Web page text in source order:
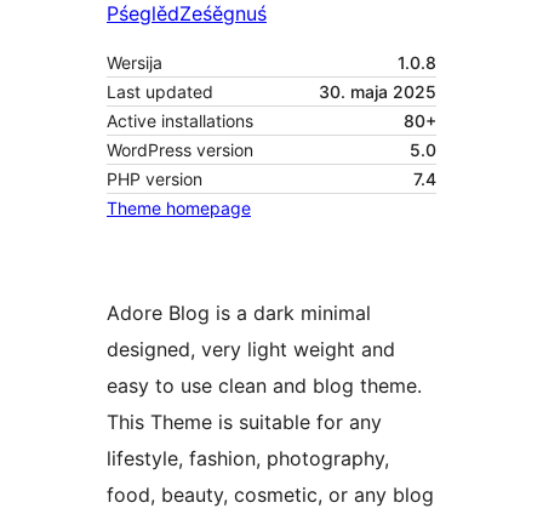
PśeglědZeśěgnuś
Wersija
1.0.8
Last updated
30. maja 2025
Active installations
80+
WordPress version
5.0
PHP version
7.4
Theme homepage
Adore Blog is a dark minimal
designed, very light weight and
easy to use clean and blog theme.
This Theme is suitable for any
lifestyle, fashion, photography,
food, beauty, cosmetic, or any blog